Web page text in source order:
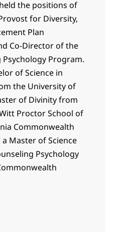
the positions of
for Diversity,
Plan
Co-Director of the
Program.
of Science in
the University of
of Divinity from
Proctor School of
Commonwealth
Master of Science
Psychology